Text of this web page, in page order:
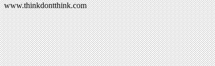
www.thinkdontthink.com